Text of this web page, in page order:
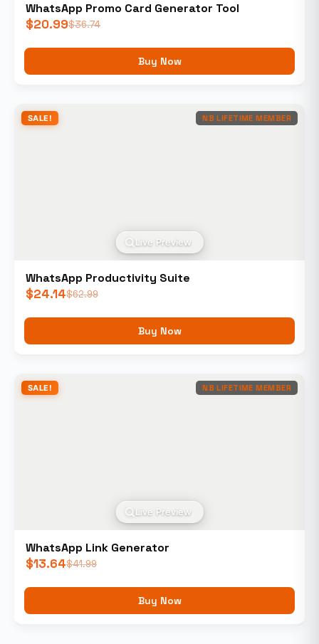
WhatsApp Promo Card Generator Tool
$36.74
$20.99
Buy Now
SALE! NB LIFETIME MEMBER
Live Preview
WhatsApp Productivity Suite
$62.99
$24.14
Buy Now
SALE! NB LIFETIME MEMBER
Live Preview
WhatsApp Link Generator
$41.99
$13.64
Buy Now